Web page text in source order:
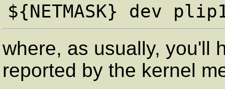
where, as usually, you'll
reported by the kernel